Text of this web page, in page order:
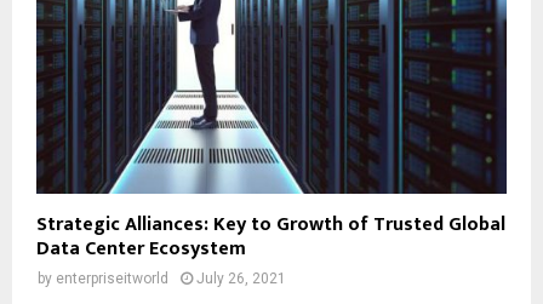
Strategic Alliances: Key to Growth of Trusted Global
Data Center Ecosystem
by enterpriseitworld July 26, 2021